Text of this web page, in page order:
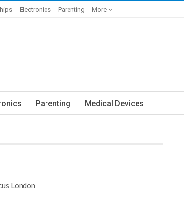
Electronics Parenting More
Parenting Medical Devices
London